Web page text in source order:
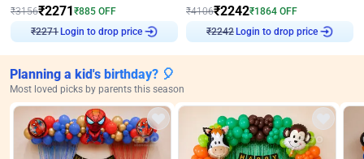
₹3156₹2271₹885 OFF
₹2271 Login to drop price
₹4106₹2242₹1864 OFF
₹2242 Login to drop price
Planning a kid's birthday? 🎈
Most loved picks by parents this season